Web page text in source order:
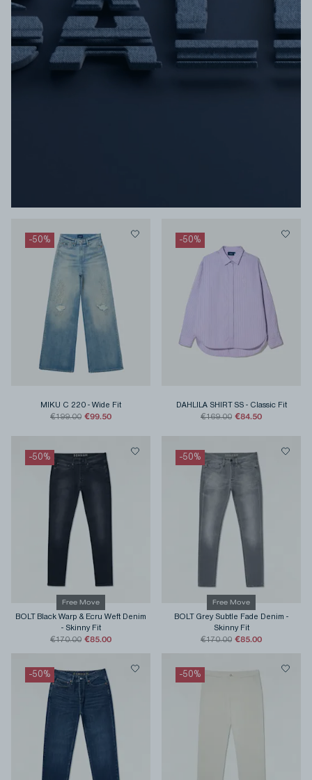
-50%
MIKU C 220 - Wide Fit
€199.00 €99.50
-50%
DAHLILA SHIRT SS- Classic Fit
€169.00 €84.50
Free Move
-50%
BOLT Black Warp & Ecru Weft Denim
- Skinny Fit
€170.00 €85.00
Free Move
-50%
BOLT Grey Subtle Fade Denim -
Skinny Fit
€170.00 €85.00
-50% -50%